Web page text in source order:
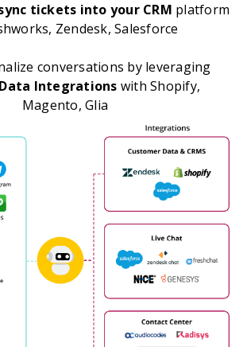
tickets into your CRM platform
Zendesk, Salesforce
conversations by leveraging
Integrations with Shopify,
Magento, Glia